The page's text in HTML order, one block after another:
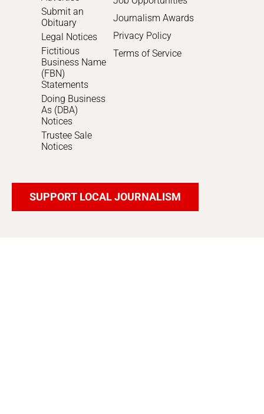
Submit an
Obituary
Legal Notices
Fictitious
Business Name
(FBN)
Statements
Doing Business
As (DBA)
Notices
Trustee Sale
Notices
Journalism Awards
Privacy Policy
Terms of Service
SUPPORT LOCAL JOURNALISM